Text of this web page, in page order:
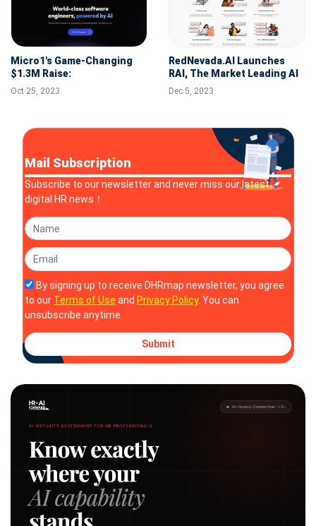
Micro1's Game-Changing
$1.3M Raise:
Revolutionizing AI in
Engineering Recruitment
Oct 25, 2023
RedNevada.AI Launches
RAI, The Market Leading AI
Recruitment Tool
Dec 5, 2023
Mail Subscription
Subscribe to our newsletter and never miss our latest
digital HR news！
By signing up to receive DHRmap newsletter, you agree
to our Terms of Use and Privacy Policy. You can
unsubscribe anytime.
Submit